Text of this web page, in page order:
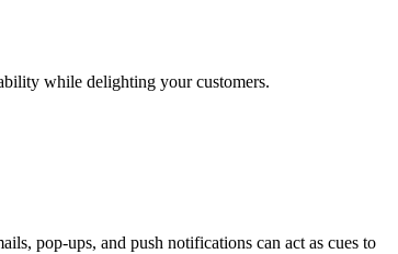
while delighting your customers.
pop-ups, and push notifications can act as cues to